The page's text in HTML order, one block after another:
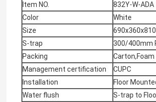
Item NO.
832Y-W-ADA
Color
White
Size
S-trap
300/400mm
Packing
Management certification
CUPC
Installation
Floor
Water flush
S-trap to